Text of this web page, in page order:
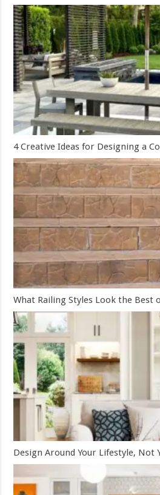
4 Creative Ideas for Designing a
What Railing Styles Look the Best
Design Around Your Lifestyle, Not